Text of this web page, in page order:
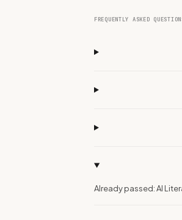
FREQUENTLY ASKED
Already passed: AI